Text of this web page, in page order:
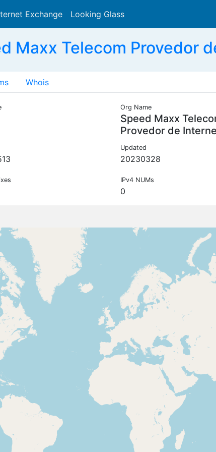
Exchange Looking Glass
Maxx Telecom Provedor
Whois
Org Name
Speed Maxx
Provedor de
Updated
20230328
IPv4 NUMs
0